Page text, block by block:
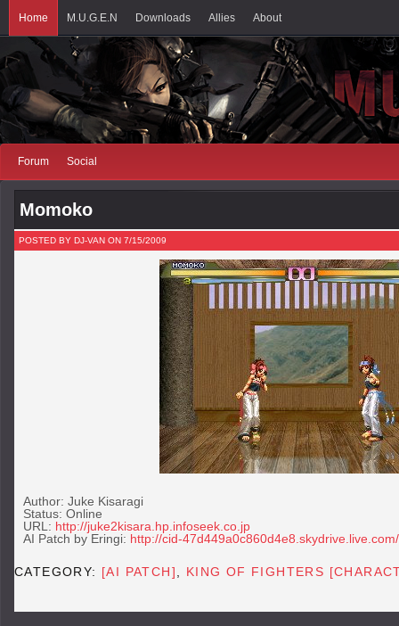
Home M.U.G.E.N Downloads Allies About
Forum Social
Momoko
POSTED BY DJ-VAN ON 7/15/2009
Author: Juke Kisaragi
Status: Online
URL: http://juke2kisara.hp.infoseek.co.jp
AI Patch by Eringi: http://cid-47d449a0c860d4e8.skydrive.live.com/
CATEGORY: [AI PATCH] KING OF FIGHTERS